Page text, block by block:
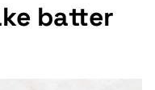
batter